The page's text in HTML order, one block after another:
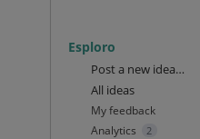
Esploro
Categories
Post a new idea…
All ideas
My feedback
Analytics
2